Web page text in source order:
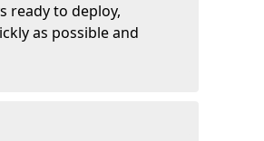
ready to deploy,
as possible and